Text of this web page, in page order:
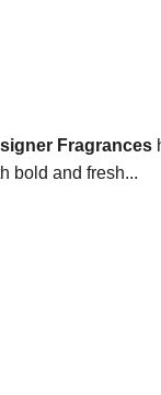
Fragrances
bold and fresh...